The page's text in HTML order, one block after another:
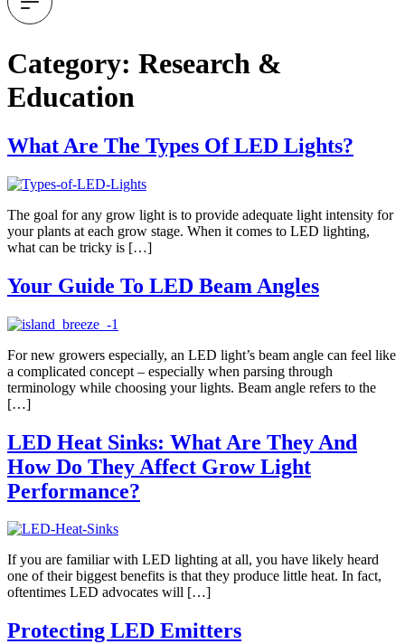
Category: Research &
Education
What Are The Types Of LED Lights?
The goal for any grow light is to provide adequate light intensity for
your plants at each grow stage. When it comes to LED lighting,
what can be tricky is […]
Your Guide To LED Beam Angles
For new growers especially, an LED light’s beam angle can feel like
a complicated concept – especially when parsing through
terminology while choosing your lights. Beam angle refers to the
[…]
LED Heat Sinks: What Are They And
How Do They Affect Grow Light
Performance?
If you are familiar with LED lighting at all, you have likely heard
one of their biggest benefits is that they produce little heat. In fact,
oftentimes LED advocates will […]
Protecting LED Emitters